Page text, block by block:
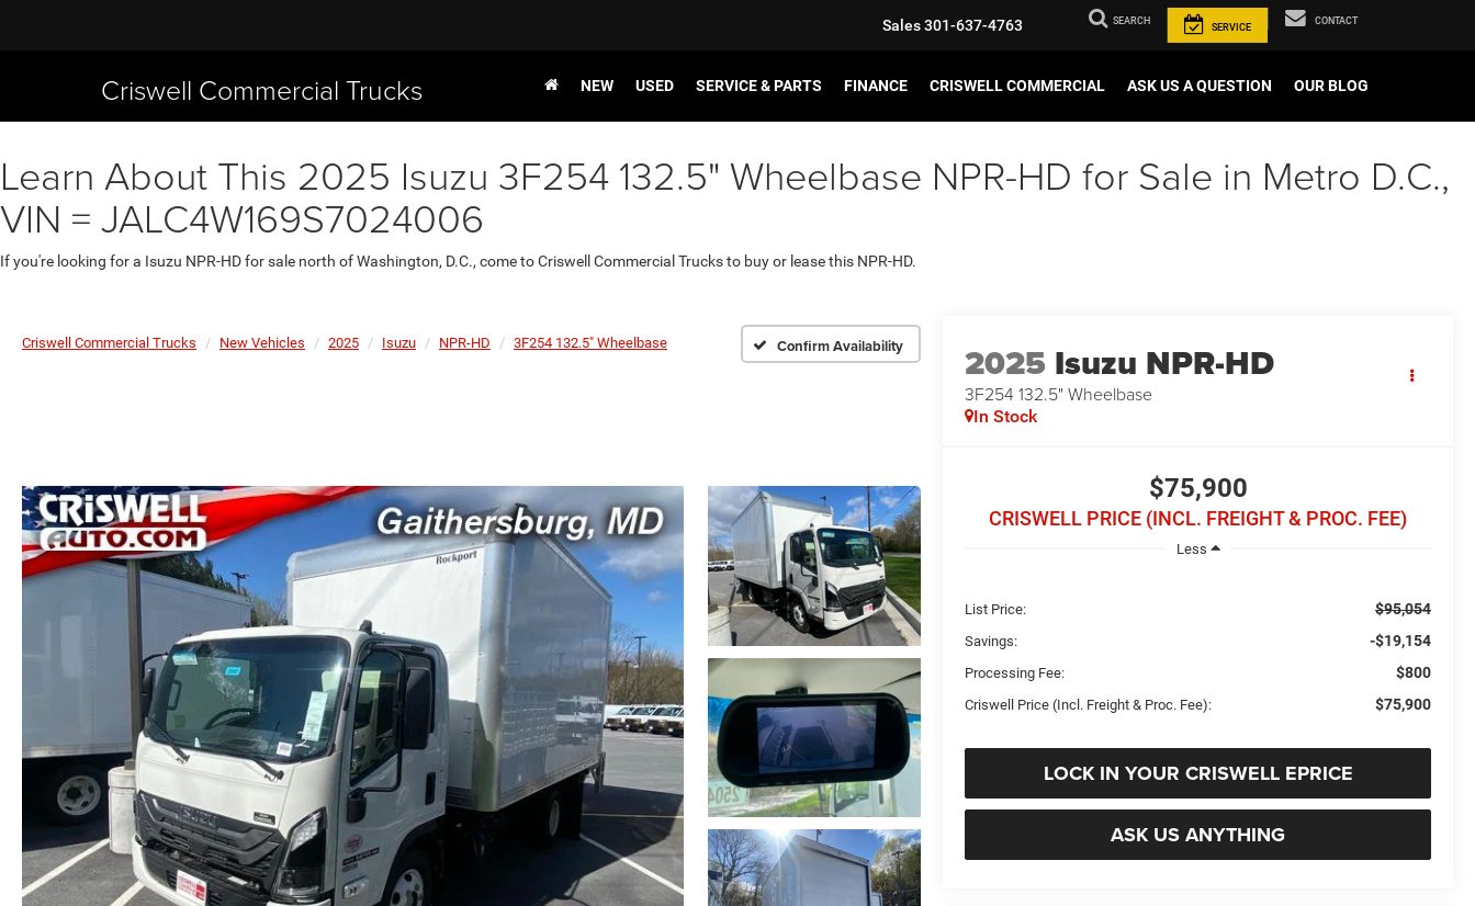
Criswell Commercial Trucks
Sales301-637-4763 SEARCH
SERVICE
CONTACT
NEW USED SERVICE & PARTS FINANCE CRISWELL COMMERCIAL ASK US A QUESTION OUR BLOG
Learn About This 2025 Isuzu 3F254 132.5" Wheelbase NPR-HD for Sale in Metro D.C.,
VIN = JALC4W169S7024006
If you're looking for a Isuzu NPR-HD for sale north of Washington, D.C., come to Criswell Commercial Trucks to buy or lease this NPR-HD.
Criswell Commercial Trucks New Vehicles 2025 Isuzu NPR-HD 3F254 132.5" Wheelbase Confirm Availability 2025 Isuzu NPR-HD
3F254 132.5" Wheelbase
In Stock
$75,900
CRISWELL PRICE (INCL. FREIGHT & PROC. FEE)
Less
List Price: $95,054
Savings: -$19,154
Processing Fee: $800
Criswell Price (Incl. Freight & Proc. Fee): $75,900
LOCK IN YOUR CRISWELL EPRICE
ASK US ANYTHING